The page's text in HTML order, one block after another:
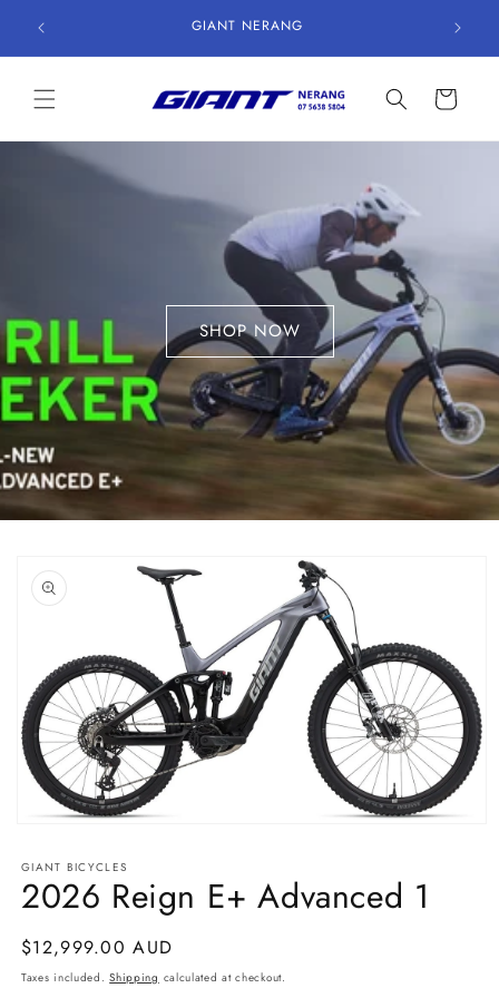
content
GIANT NERANG
Cart
SHOP NOW
product
information
1
in
modal
GIANT BICYCLES
2026 Reign E+ Advanced 1
Regular
price
$12,999.00 AUD
Taxes included.Shipping calculated at checkout.